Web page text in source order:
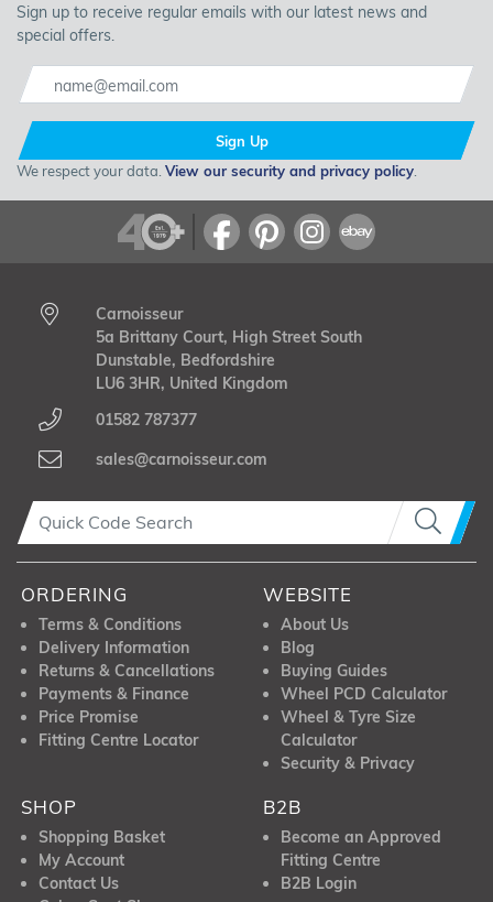
Sign up to receive regular emails with our latest news and
special offers.
Sign Up
We respect your data. View our security and privacy policy
Carnoisseur
5a Brittany Court, High Street South
Dunstable, Bedfordshire
LU6 3HR, United Kingdom
01582 787377
sales@carnoisseur.com
ORDERING
Terms & Conditions
Delivery Information
Returns & Cancellations
Payments & Finance
Price Promise
Fitting Centre Locator
WEBSITE
About Us
Blog
Buying Guides
Wheel PCD Calculator
Wheel & Tyre Size
Calculator
Security & Privacy
SHOP
Shopping Basket
My Account
Contact Us
B2B
Become an Approved
Fitting Centre
B2B Login